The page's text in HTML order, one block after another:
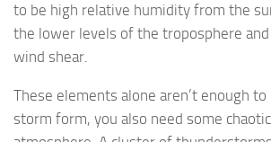
to be high relative humidity from the
the lower levels of the troposphere
wind shear.
These elements alone aren’t enough to
storm form, you also need some